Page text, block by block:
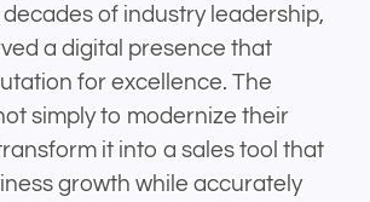
of industry leadership,
a digital presence that
for excellence. The
simply to modernize their
it into a sales tool that
growth while accurately